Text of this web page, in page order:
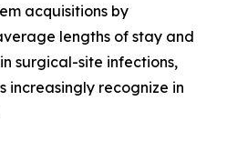
acquisitions by
lengths of stay and
surgical-site infections,
increasingly recognize in